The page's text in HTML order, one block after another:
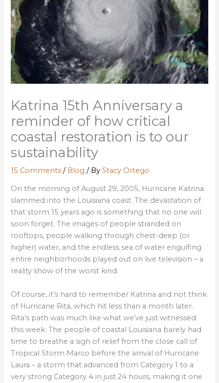
Katrina 15th Anniversary a
reminder of how critical
coastal restoration is to our
sustainability
15 Comments / Blog / ByStacy Ortego
On the morning of August 29, 2005, Hurricane Katrina
slammed into the Louisiana coast. The devastation of
that storm 15 years ago is something that no one will
soon forget. The images of people stranded on
rooftops, people walking through chest-deep (or
higher) water, and the endless sea of water engulfing
entire neighborhoods played out on live television – a
reality show of the worst kind.
Of course, it’s hard to remember Katrina and not think
of Hurricane Rita, which hit less than a month later.
Rita’s path was much like what we’ve just witnessed
this week. The people of coastal Louisiana barely had
time to breathe a sigh of relief from the close call of
Tropical Storm Marco before the arrival of Hurricane
Laura – a storm that advanced from Category 1 to a
very strong Category 4 in just 24 hours, making it one